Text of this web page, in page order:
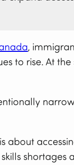
,
to rise. At the
about
shortages